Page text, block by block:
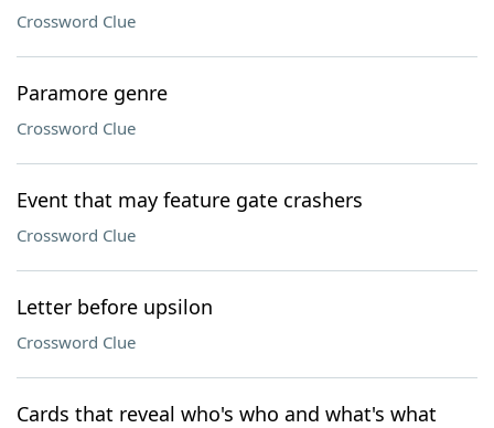
Crossword Clue
Paramore genre
Crossword Clue
Event that may feature gate crashers
Crossword Clue
Letter before upsilon
Crossword Clue
Cards that reveal who's who and what's what